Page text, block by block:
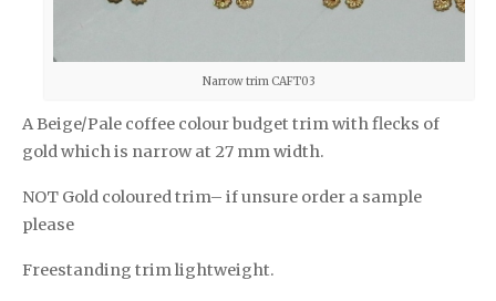
Narrow trim CAFT03
A Beige/Pale coffee colour budget trim with flecks of
gold which is narrow at 27 mm width.
NOT Gold coloured trim– if unsure order a sample
please
Freestanding trim lightweight.